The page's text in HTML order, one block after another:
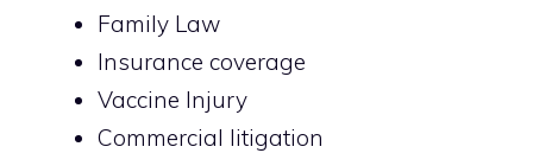
Family Law
Insurance coverage
Vaccine Injury
Commercial litigation